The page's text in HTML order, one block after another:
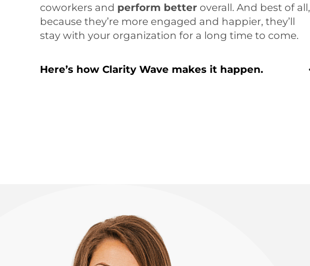
coworkers and perform better overall. And best of all,
because they’re more engaged and happier, they’ll
stay with your organization for a long time to come.
Here’s how Clarity Wave makes it happen.